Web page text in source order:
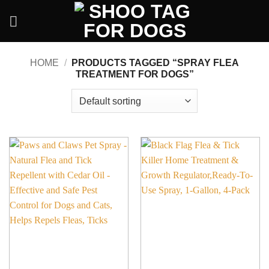
HOME /
PRODUCTS TAGGED “SPRAY FLEA
TREATMENT FOR DOGS”